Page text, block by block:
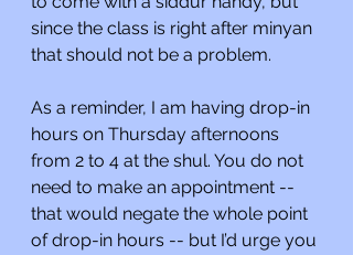
since the class is right after minyan
that should not be a problem.
As a reminder, I am having drop-in
hours on Thursday afternoons
from 2 to 4 at the shul. You do not
need to make an appointment --
that would negate the whole point
of drop-in hours -- but I’d urge you